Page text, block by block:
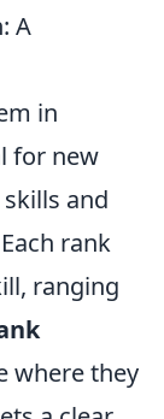
A
in
for new
and
rank
ranging
where they